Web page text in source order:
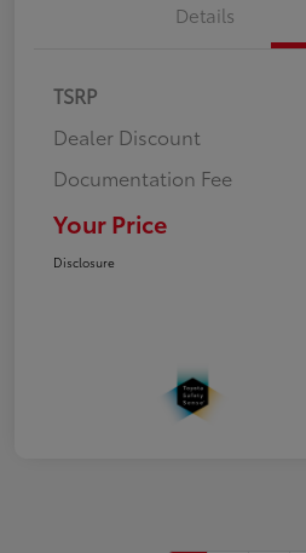
Details
TSRP
Dealer Discount
Documentation Fee
Your Price
Disclosure